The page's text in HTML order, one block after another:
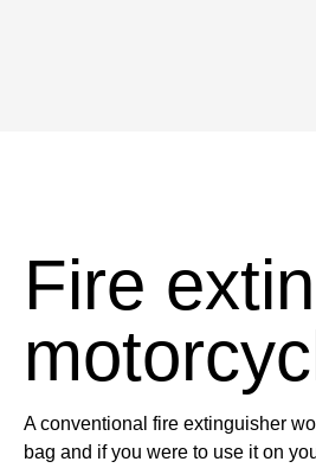
Fire
A conventional fire extinguisher
bag and if you were to use it on